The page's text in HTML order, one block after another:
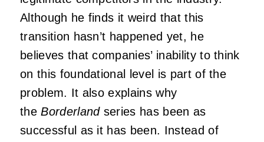
Although he finds it weird that this
transition hasn’t happened yet, he
believes that companies’ inability to think
on this foundational level is part of the
problem. It also explains why
theBorderlandseries has been as
successful as it has been. Instead of